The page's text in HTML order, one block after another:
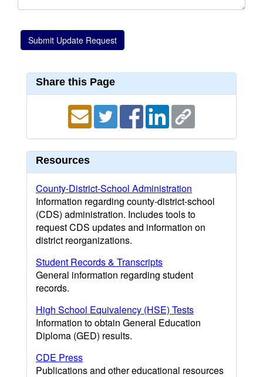
Share this Page
Resources
County-District-School Administration
Information regarding county-district-school
(CDS) administration. Includes tools to
request CDS updates and information on
district reorganizations.
Student Records & Transcripts
General information regarding student
records.
High School Equivalency (HSE) Tests
Information to obtain General Education
Diploma (GED) results.
CDE Press
Publications and other educational resources